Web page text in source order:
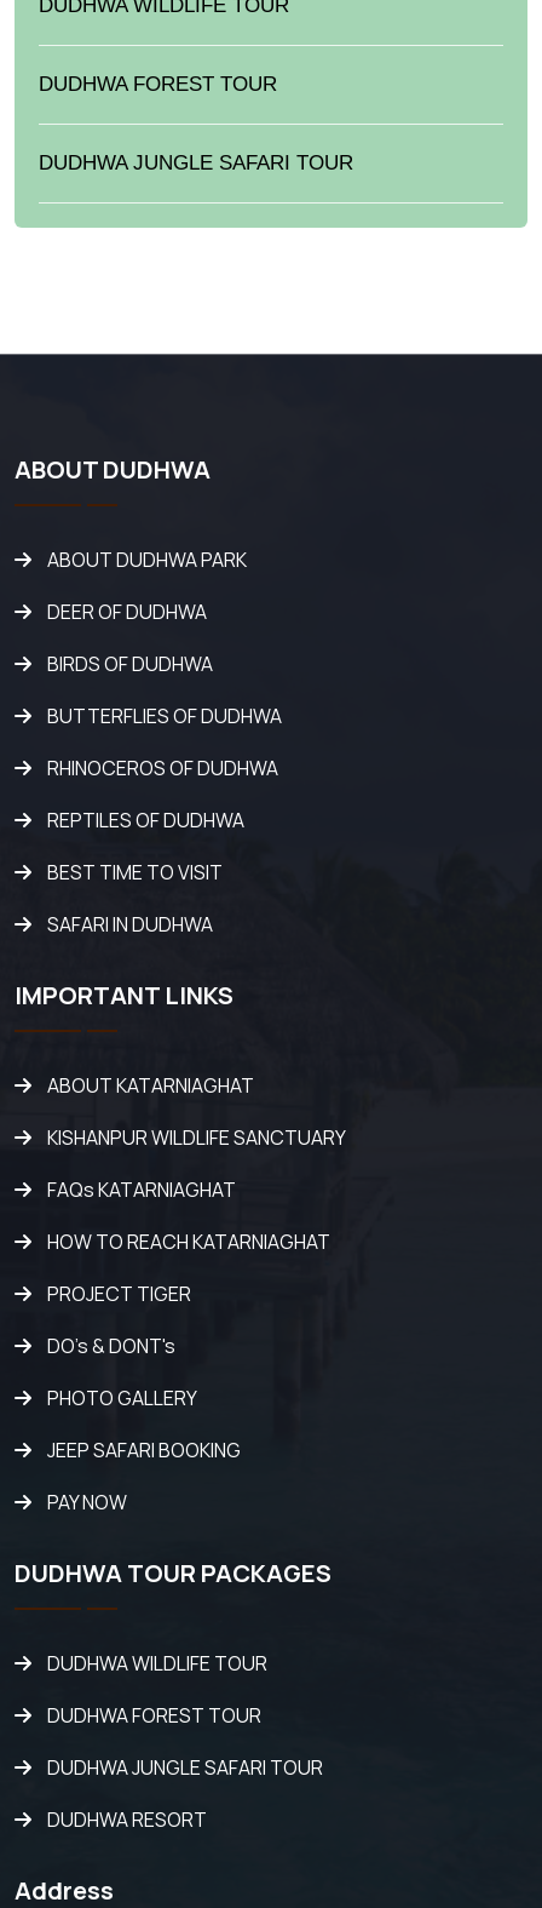
DUDHWA WILDLIFE TOUR
DUDHWA FOREST TOUR
DUDHWA JUNGLE SAFARI TOUR
ABOUT DUDHWA
ABOUT DUDHWA PARK
DEER OF DUDHWA
BIRDS OF DUDHWA
BUTTERFLIES OF DUDHWA
RHINOCEROS OF DUDHWA
REPTILES OF DUDHWA
BEST TIME TO VISIT
SAFARI IN DUDHWA
IMPORTANT LINKS
ABOUT KATARNIAGHAT
KISHANPUR WILDLIFE SANCTUARY
FAQs KATARNIAGHAT
HOW TO REACH KATARNIAGHAT
PROJECT TIGER
DO's & DONT's
PHOTO GALLERY
JEEP SAFARI BOOKING
PAY NOW
DUDHWA TOUR PACKAGES
DUDHWA WILDLIFE TOUR
DUDHWA FOREST TOUR
DUDHWA JUNGLE SAFARI TOUR
DUDHWA RESORT
Address